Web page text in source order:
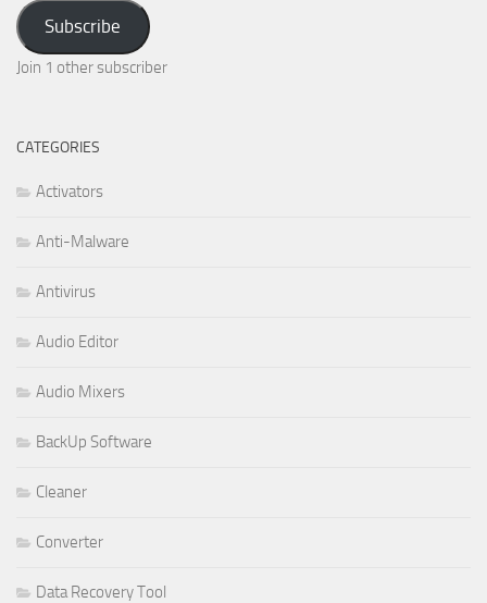
Address
Subscribe
Join 1 other subscriber
CATEGORIES
Activators
Anti-Malware
Antivirus
Audio Editor
Audio Mixers
BackUp Software
Cleaner
Converter
Data Recovery Tool